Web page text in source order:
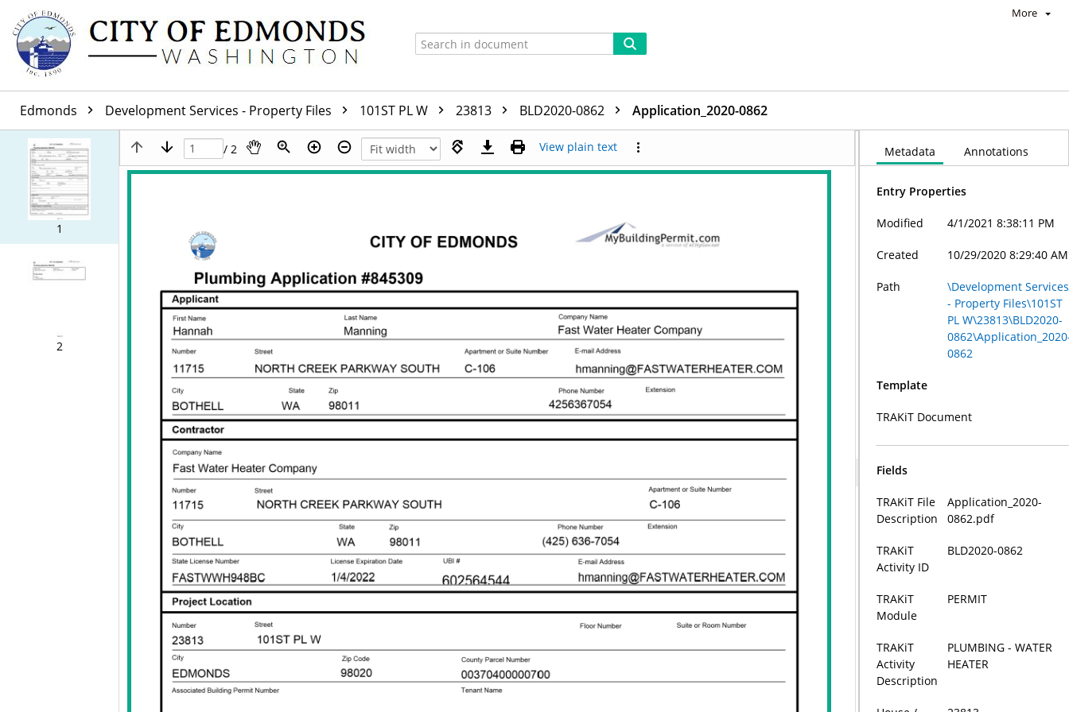
More
Edmonds Development Services - Property Files 101ST PL W 23813 BLD2020-0862 Application_2020-0862
1
2
/ 2 View plain text Metadata Annotations
Entry Properties
Modified 4/1/2021 8:38:11 PM
Created 10/29/2020 8:29:40 AM
Path
\Development Services
- Property Files\101ST
PL W\23813\BLD2020-
0862
Template
TRAKiT Document
Fields
TRAKiT File
Description
Application_2020-
0862.pdf
TRAKiT
Activity ID
BLD2020-0862
TRAKiT
Module
PERMIT
TRAKiT
Activity
Description
PLUMBING - WATER
HEATER